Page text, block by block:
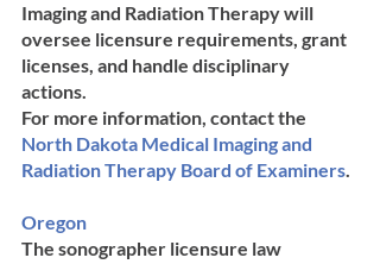
Imaging and Radiation Therapy will
oversee licensure requirements, grant
licenses, and handle disciplinary
actions.
For more information, contact the
North Dakota ​Medical ​Imaging and ​
Radiation ​Therapy ​Board of ​Examiners.
The sonographer licensure law